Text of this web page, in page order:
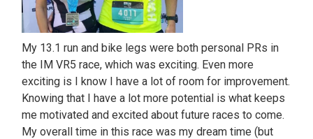
My 13.1 run and bike legs were both personal PRs in
the IM VR5 race, which was exciting. Even more
exciting is I know I have a lot of room for improvement.
Knowing that I have a lot more potential is what keeps
me motivated and excited about future races to come.
My overall time in this race was my dream time (but